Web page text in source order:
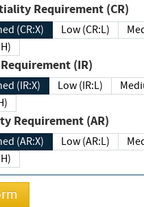
Confidentiality Requirement (CR)
(CR:X) Low (CR:L)
Integrity Requirement (IR)
(IR:X) Low (IR:L)
Availability Requirement (AR)
(AR:X) Low (AR:L)